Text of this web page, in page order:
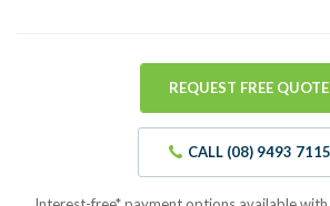
REQUEST FREE QUOTE
CALL (08) 9493 7115